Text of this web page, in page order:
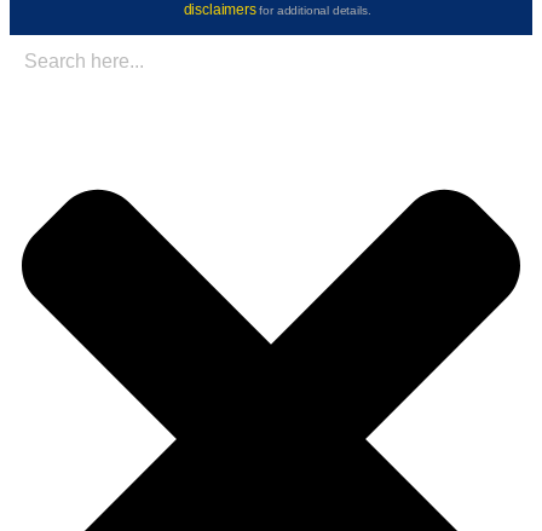
disclaimersfor additional details.